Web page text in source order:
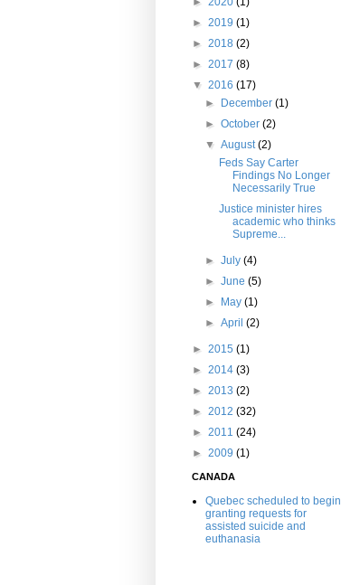
► 2019 (1)
► 2018 (2)
► 2017 (8)
▼ 2016 (17)
► December(1)
►October(2)
▼August(2)
Feds Say Carter
Findings No Longer
Necessarily True
Justice minister hires
academic who thinks
Supreme...
►July(4)
►June(5)
► May(1)
►April(2)
► 2015 (1)
► 2014 (3)
► 2013 (2)
► 2012 (32)
► 2011 (24)
► 2009 (1)
CANADA
Quebec scheduled to begin
granting requests for
assisted suicide and
euthanasia